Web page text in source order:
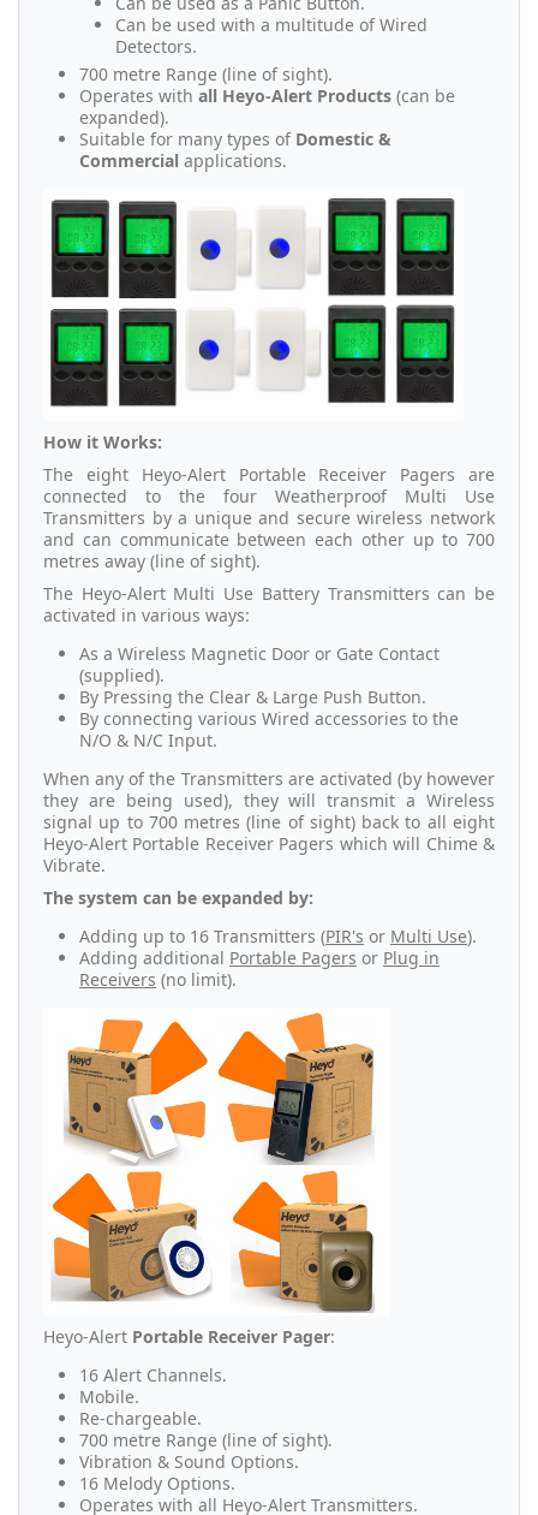
Can be used with a multitude of Wired
Detectors.
700 metre Range (line of sight).
Operates with all Heyo-Alert Products (can be
expanded).
Suitable for many types of Domestic &
Commercial applications.
How it Works:
The eight Heyo-Alert Portable Receiver Pagers are
connected to the four Weatherproof Multi Use
Transmitters by a unique and secure wireless network
and can communicate between each other up to 700
metres away (line of sight).
The Heyo-Alert Multi Use Battery Transmitters can be
activated in various ways:
As a Wireless Magnetic Door or Gate Contact
(supplied).
By Pressing the Clear & Large Push Button.
By connecting various Wired accessories to the
N/O & N/C Input.
When any of the Transmitters are activated (by however
they are being used), they will transmit a Wireless
signal up to 700 metres (line of sight) back to all eight
Heyo-Alert Portable Receiver Pagers which will Chime &
Vibrate.
The system can be expanded by:
Adding up to 16 Transmitters (PIR's or Multi Use).
Adding additional Portable Pagers or Plug in
Receivers (no limit).
Heyo-Alert Portable Receiver Pager:
16 Alert Channels.
Mobile.
Re-chargeable.
700 metre Range (line of sight).
Vibration & Sound Options.
16 Melody Options.
Operates with all Heyo-Alert Transmitters.